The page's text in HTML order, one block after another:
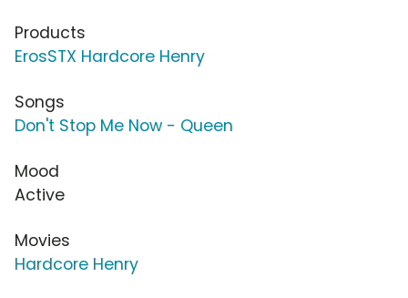
Products
ErosSTX Hardcore Henry
Songs
Don't Stop Me Now - Queen
Mood
Active
Movies
Hardcore Henry